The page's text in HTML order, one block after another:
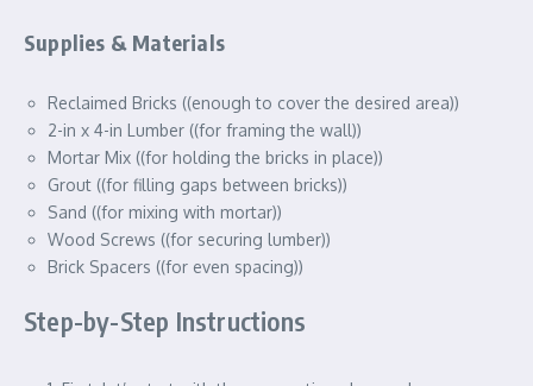
Supplies & Materials
Reclaimed Bricks ((enough to cover the desired area))
2-in x 4-in Lumber ((for framing the wall))
Mortar Mix ((for holding the bricks in place))
Grout ((for filling gaps between bricks))
Sand ((for mixing with mortar))
Wood Screws ((for securing lumber))
Brick Spacers ((for even spacing))
Step-by-Step Instructions